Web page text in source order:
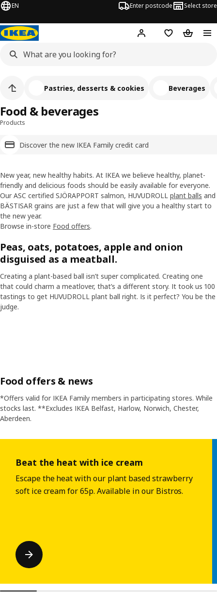
EN Enter postcode Select store
Hej! Log inWish list
Products
Discover the new IKEA Family credit card
Food & beverages
Pastries, desserts & cookies Beverages
New year, new healthy habits. At IKEA we believe healthy, planet-
friendly and delicious foods should be easily available for everyone.
Our ASC certified SJÖRAPPORT salmon, HUVUDROLL plant balls and
BÄSTISAR grains are just a few that will give you a healthy start to
the new year.
Browse in-store Food offers.
Peas, oats, potatoes, apple and onion
disguised as a meatball.
Creating a plant-based ball isn’t super complicated. Creating one
that could charm a meatlover, that’s a different story. It took us 100
tastings to get HUVUDROLL plant ball right. Is it perfect? You be the
judge.
Food offers & news
*Offers valid for IKEA Family members in participating stores. While
stocks last. **Excludes IKEA Belfast, Harlow, Norwich, Chester,
Aberdeen.
Beat the heat with ice cream
Escape the heat with our plant based strawberry
soft ice cream for 65p. Available in our Bistros.